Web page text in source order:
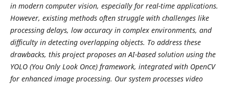
in modern computer vision, especially for real-time applications.
However, existing methods often struggle with challenges like
processing delays, low accuracy in complex environments, and
difficulty in detecting overlapping objects. To address these
drawbacks, this project proposes an AI-based solution using the
YOLO (You Only Look Once) framework, integrated with OpenCV
for enhanced image processing. Our system processes video